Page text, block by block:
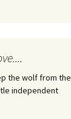
the wolf from the
independent